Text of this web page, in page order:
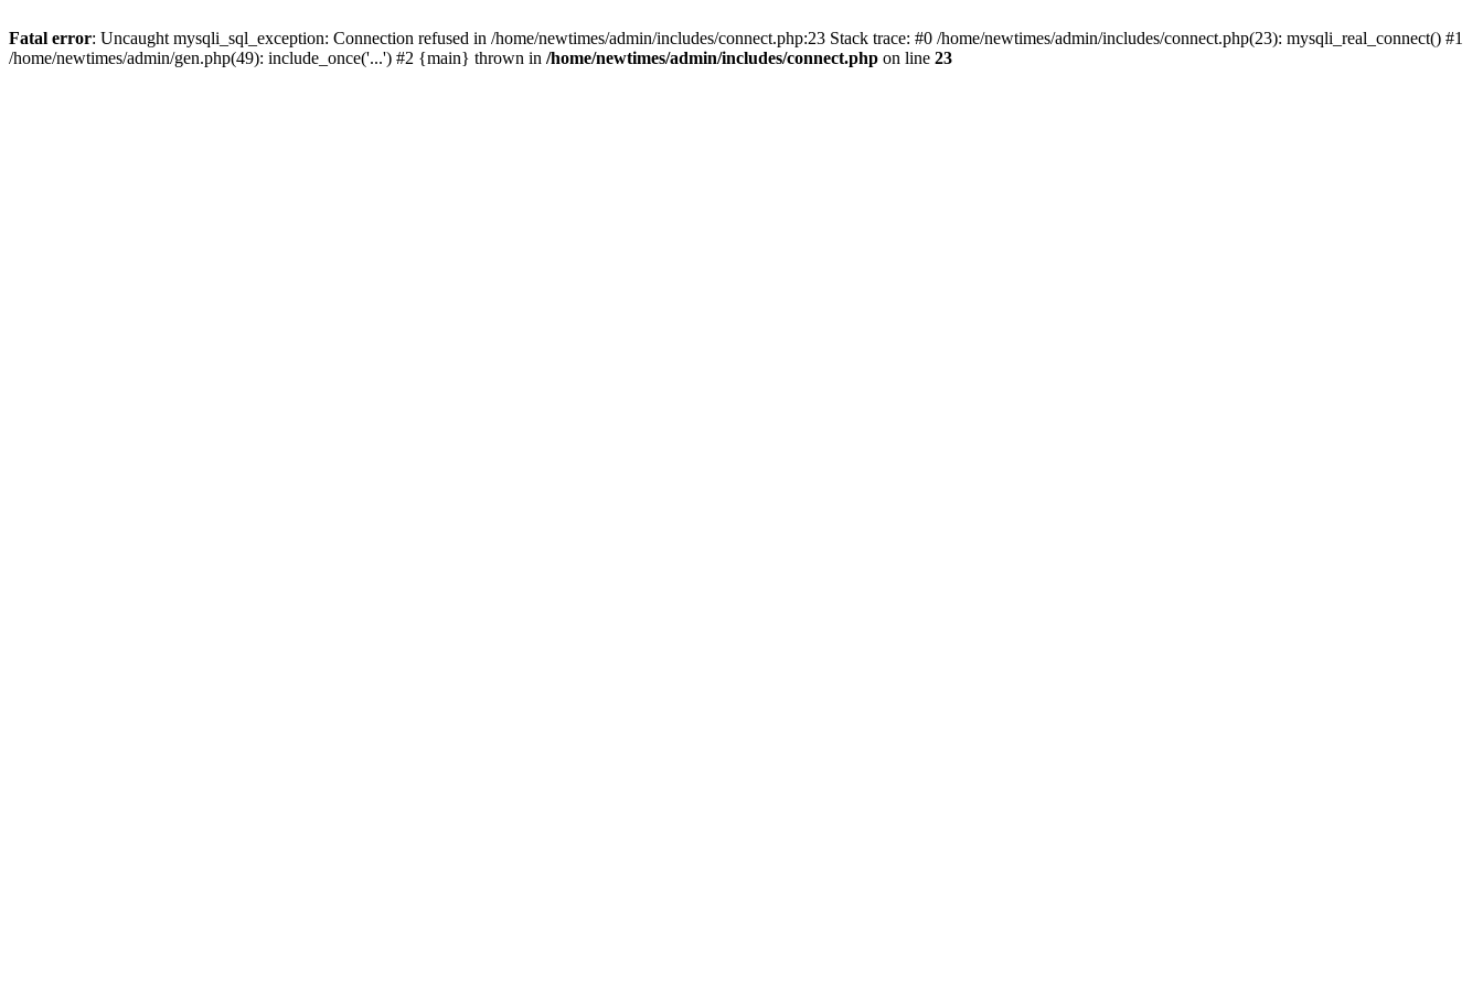
Fatal error: Uncaught mysqli_sql_exception: Connection refused in /home/newtimes/admin/includes/connect.php:23 Stack trace: #0 /home/newtimes/admin/includes/connect.php(23): mysqli_real_connect() #1
/home/newtimes/admin/gen.php(49): include_once('...') #2 {main} thrown in /home/newtimes/admin/includes/connect.php on line 23